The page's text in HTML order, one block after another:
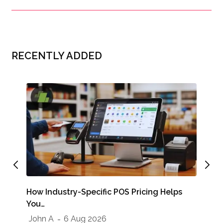
RECENTLY ADDED
How Industry-Specific POS Pricing Helps
You…
John A
6 Aug 2026